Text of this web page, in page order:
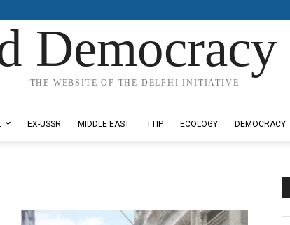
Democracy
THE WEBSITE OF THE DELPHI INITIATIVE
EX-USSR MIDDLE EAST TTIP ECOLOGY DEMOCRACY